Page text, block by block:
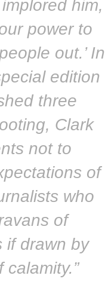
him,
power to
out.’ In
edition
three
Clark
not to
of
who
of
if drawn by